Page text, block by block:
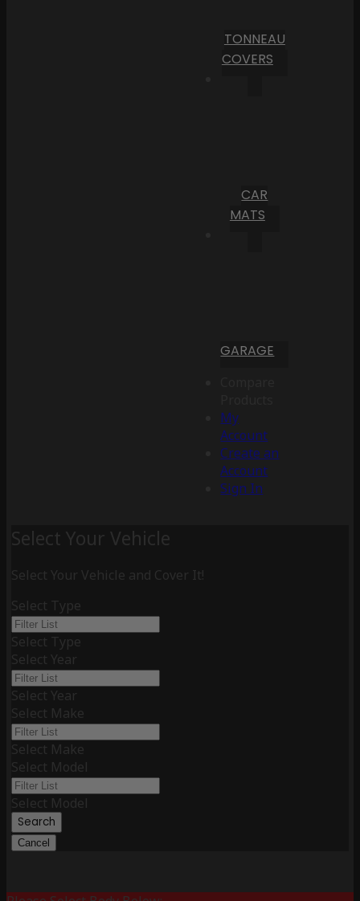
TONNEAU
COVERS
CAR
MATS
GARAGE
My
Account
Create an
Account
Sign In
Select Your Vehicle
Select Your Vehicle and Cover It!
Select Type
Select Type
Select Year
Select Year
Select Make
Select Make
Select Model
Select Model
Search
Cancel